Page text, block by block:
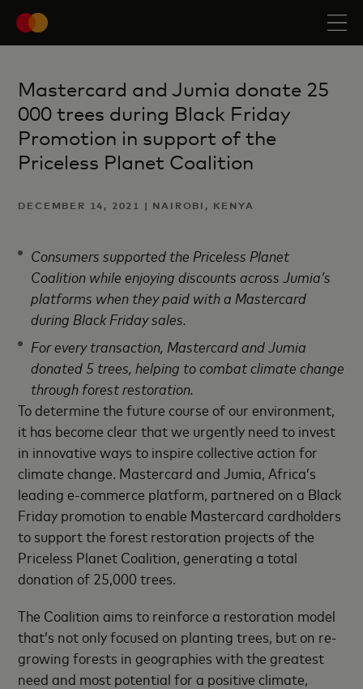
Mastercard and Jumia donate 25
000 trees during Black Friday
Promotion in support of the
Priceless Planet Coalition
DECEMBER 14, 2021 | NAIROBI, KENYA
Consumers supported the Priceless Planet
Coalition while enjoying discounts across Jumia’s
platforms when they paid with a Mastercard
during Black Friday sales.
For every transaction, Mastercard and Jumia
donated 5 trees, helping to combat climate change
through forest restoration.
To determine the future course of our environment,
it has become clear that we urgently need to invest
in innovative ways to inspire collective action for
climate change. Mastercard and Jumia, Africa’s
leading e-commerce platform, partnered on a Black
Friday promotion to enable Mastercard cardholders
to support the forest restoration projects of the
Priceless Planet Coalition, generating a total
donation of 25,000 trees.
The Coalition aims to reinforce a restoration model
that’s not only focused on planting trees, but on re-
growing forests in geographies with the greatest
need and most potential for a positive climate,